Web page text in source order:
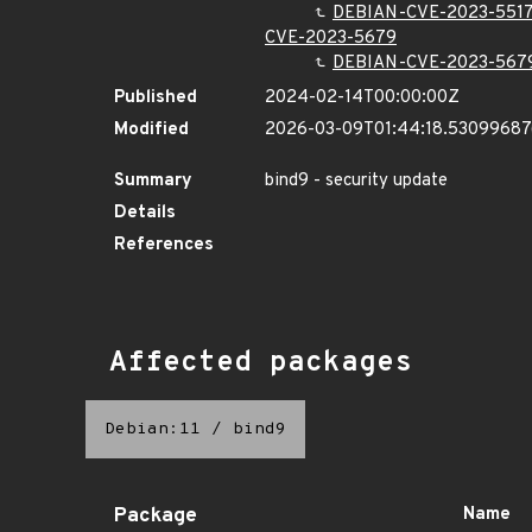
DEBIAN-CVE-2023-
CVE-2023-5679
DEBIAN-CVE-2023-
Published
2024-02-14T00:00:00Z
Modified
2026-03-
Summary
bind9 - security update
Details
References
Affected packages
Debian:11 / bind9
Package Name